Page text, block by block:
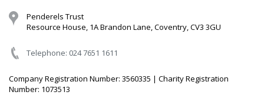
Penderels Trust
Resource House, 1A Brandon Lane, Coventry, CV3 3GU
Telephone: 024 7651 1611
Company Registration Number: 3560335 | Charity Registration
Number: 1073513